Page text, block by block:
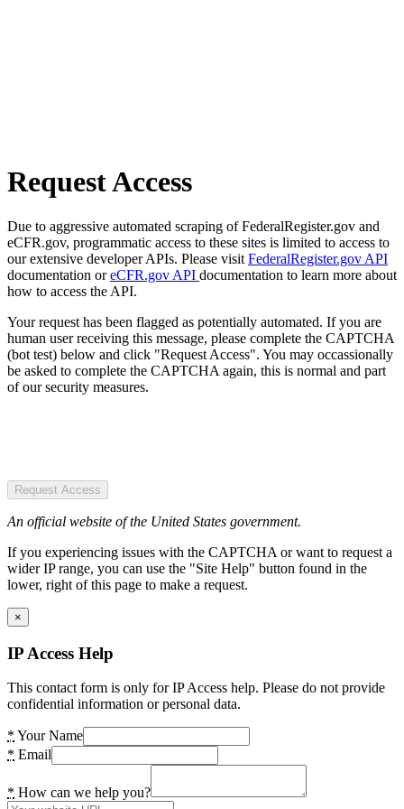
Request Access
Due to aggressive automated scraping of FederalRegister.gov and
eCFR.gov, programmatic access to these sites is limited to access to
our extensive developer APIs. Please visit FederalRegister.gov API
documentation oreCFR.gov API documentation to learn more about
how to access the API.
Your request has been flagged as potentially automated. If you are
human user receiving this message, please complete the CAPTCHA
(bot test) below and click "Request Access". You may occassionally
be asked to complete the CAPTCHA again, this is normal and part
of our security measures.
Request Access
An official website of the United States government.
If you experiencing issues with the CAPTCHA or want to request a
wider IP range, you can use the "Site Help" button found in the
lower, right of this page to make a request.
×
IP Access Help
This contact form is only for IP Access help. Please do not provide
confidential information or personal data.
* Your Name
* Email
* How can we help you?